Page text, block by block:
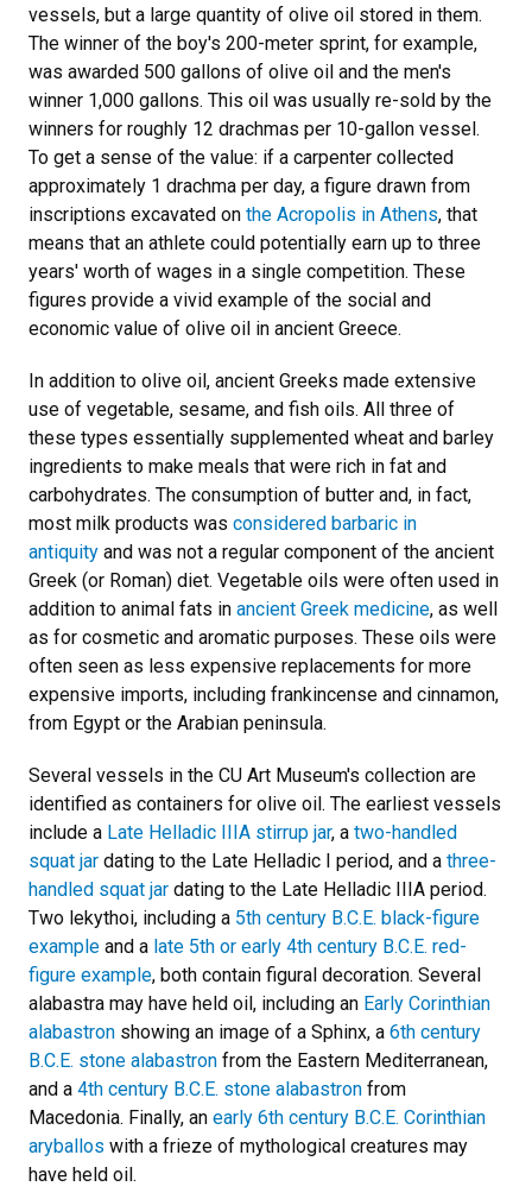
vessels, but a large quantity of olive oil stored in them.
The winner of the boy's 200-meter sprint, for example,
was awarded 500 gallons of olive oil and the men's
winner 1,000 gallons. This oil was usually re-sold by the
winners for roughly 12 drachmas per 10-gallon vessel.
To get a sense of the value: if a carpenter collected
approximately 1 drachma per day, a figure drawn from
inscriptions excavated on the Acropolis in Athens, that
means that an athlete could potentially earn up to three
years' worth of wages in a single competition. These
figures provide a vivid example of the social and
economic value of olive oil in ancient Greece.
In addition to olive oil, ancient Greeks made extensive
use of vegetable, sesame, and fish oils. All three of
these types essentially supplemented wheat and barley
ingredients to make meals that were rich in fat and
carbohydrates. The consumption of butter and, in fact,
most milk products was considered barbaric in
antiquity and was not a regular component of the ancient
Greek (or Roman) diet. Vegetable oils were often used in
addition to animal fats in ancient Greek medicine, as well
as for cosmetic and aromatic purposes. These oils were
often seen as less expensive replacements for more
expensive imports, including frankincense and cinnamon,
from Egypt or the Arabian peninsula.
Several vessels in the CU Art Museum's collection are
identified as containers for olive oil. The earliest vessels
include a Late Helladic IIIA stirrup jar, a two-handled
squat jar dating to the Late Helladic I period, and a three-
handled squat jar dating to the Late Helladic IIIA period.
Two lekythoi, including a 5th century B.C.E. black-figure
example and a late 5th or early 4th century B.C.E. red-
figure example, both contain figural decoration. Several
alabastra may have held oil, including an Early Corinthian
alabastron showing an image of a Sphinx, a 6th century
B.C.E. stone alabastron from the Eastern Mediterranean,
and a 4th century B.C.E. stone alabastron from
Macedonia. Finally, an early 6th century B.C.E. Corinthian
aryballos with a frieze of mythological creatures may
have held oil.